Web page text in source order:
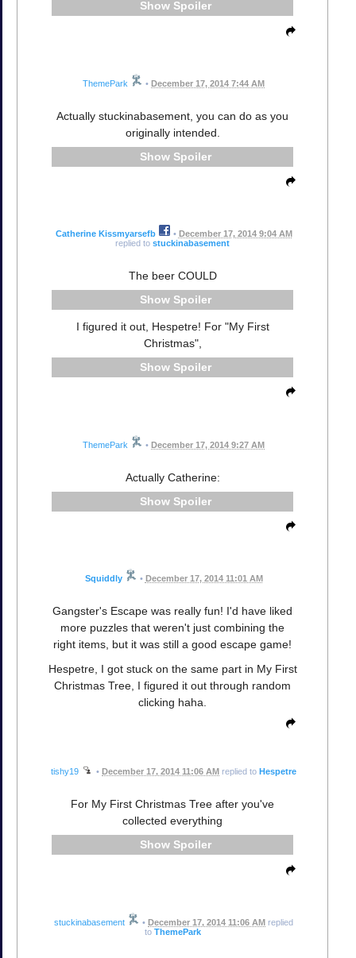
Spoiler
ThemePark • December 17, 2014 7:44 AM
Actually stuckinabasement, you can do as you
originally intended.
Spoiler
Catherine Kissmyarsefb • December 17, 2014 9:04 AM
replied to stuckinabasement
The beer COULD
Spoiler
I figured it out, Hespetre! For "My First
Christmas",
Spoiler
ThemePark • December 17, 2014 9:27 AM
Actually Catherine:
Spoiler
Squiddly • December 17, 2014 11:01 AM
Gangster's Escape was really fun! I'd have liked
more puzzles that weren't just combining the
right items, but it was still a good escape game!
Hespetre, I got stuck on the same part in My First
Christmas Tree, I figured it out through random
clicking haha.
tishy19 • December 17, 2014 11:06 AM replied to Hespetre
For My First Christmas Tree after you've
collected everything
Spoiler
stuckinabasement • December 17, 2014 11:06 AM replied
to ThemePark